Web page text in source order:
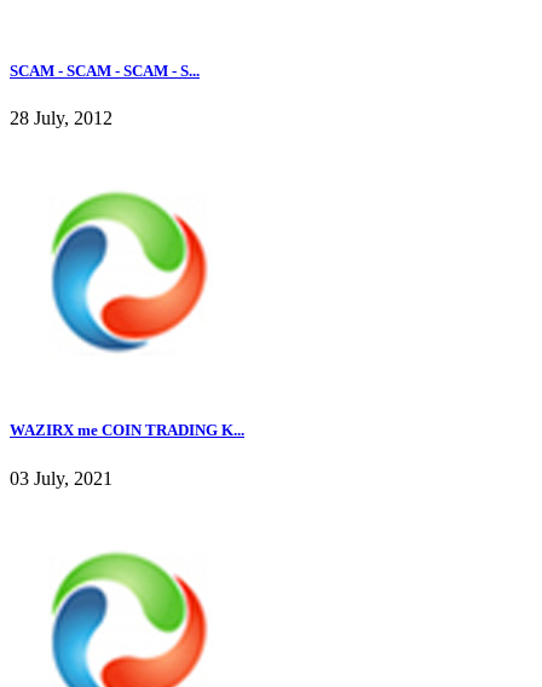
SCAM - SCAM - SCAM - S...
28 July, 2012
WAZIRX me COIN TRADING K...
03 July, 2021